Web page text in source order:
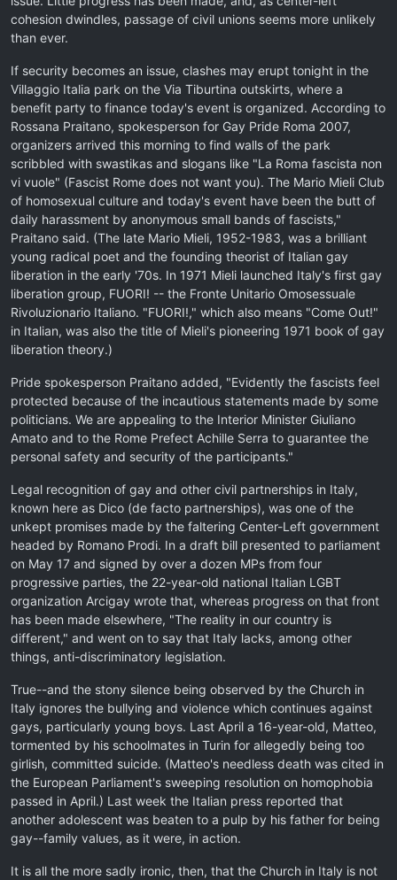
cohesion dwindles, passage of civil unions seems more unlikely
than ever.
If security becomes an issue, clashes may erupt tonight in the
Villaggio Italia park on the Via Tiburtina outskirts, where a
benefit party to finance today's event is organized. According to
Rossana Praitano, spokesperson for Gay Pride Roma 2007,
organizers arrived this morning to find walls of the park
scribbled with swastikas and slogans like "La Roma fascista non
vi vuole" (Fascist Rome does not want you). The Mario Mieli Club
of homosexual culture and today's event have been the butt of
daily harassment by anonymous small bands of fascists,"
Praitano said. (The late Mario Mieli, 1952-1983, was a brilliant
young radical poet and the founding theorist of Italian gay
liberation in the early '70s. In 1971 Mieli launched Italy's first gay
liberation group, FUORI! -- the Fronte Unitario Omosessuale
Rivoluzionario Italiano. "FUORI!," which also means "Come Out!"
in Italian, was also the title of Mieli's pioneering 1971 book of gay
liberation theory.)
Pride spokesperson Praitano added, "Evidently the fascists feel
protected because of the incautious statements made by some
politicians. We are appealing to the Interior Minister Giuliano
Amato and to the Rome Prefect Achille Serra to guarantee the
personal safety and security of the participants."
Legal recognition of gay and other civil partnerships in Italy,
known here as Dico (de facto partnerships), was one of the
unkept promises made by the faltering Center-Left government
headed by Romano Prodi. In a draft bill presented to parliament
on May 17 and signed by over a dozen MPs from four
progressive parties, the 22-year-old national Italian LGBT
organization Arcigay wrote that, whereas progress on that front
has been made elsewhere, "The reality in our country is
different," and went on to say that Italy lacks, among other
things, anti-discriminatory legislation.
True--and the stony silence being observed by the Church in
Italy ignores the bullying and violence which continues against
gays, particularly young boys. Last April a 16-year-old, Matteo,
tormented by his schoolmates in Turin for allegedly being too
girlish, committed suicide. (Matteo's needless death was cited in
the European Parliament's sweeping resolution on homophobia
passed in April.) Last week the Italian press reported that
another adolescent was beaten to a pulp by his father for being
gay--family values, as it were, in action.
It is all the more sadly ironic, then, that the Church in Italy is not